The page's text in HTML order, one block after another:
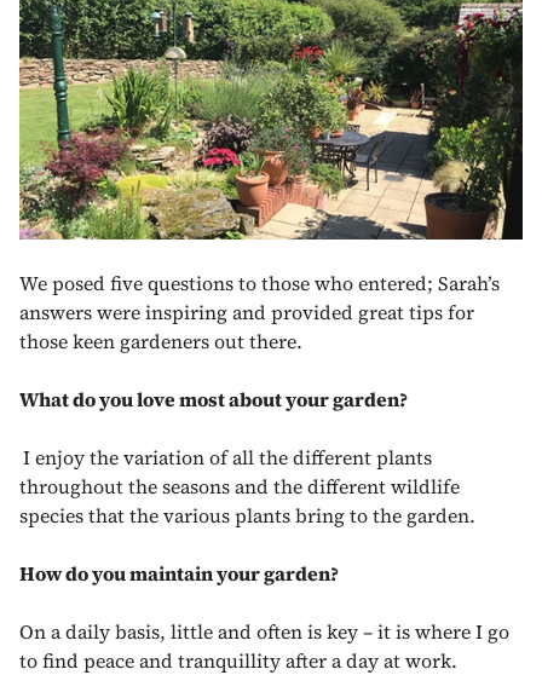
We posed five questions to those who entered; Sarah’s
answers were inspiring and provided great tips for
those keen gardeners out there.
What do you love most about your garden?
I enjoy the variation of all the different plants
throughout the seasons and the different wildlife
species that the various plants bring to the garden.
How do you maintain your garden?
On a daily basis, little and often is key – it is where I go
to find peace and tranquillity after a day at work.